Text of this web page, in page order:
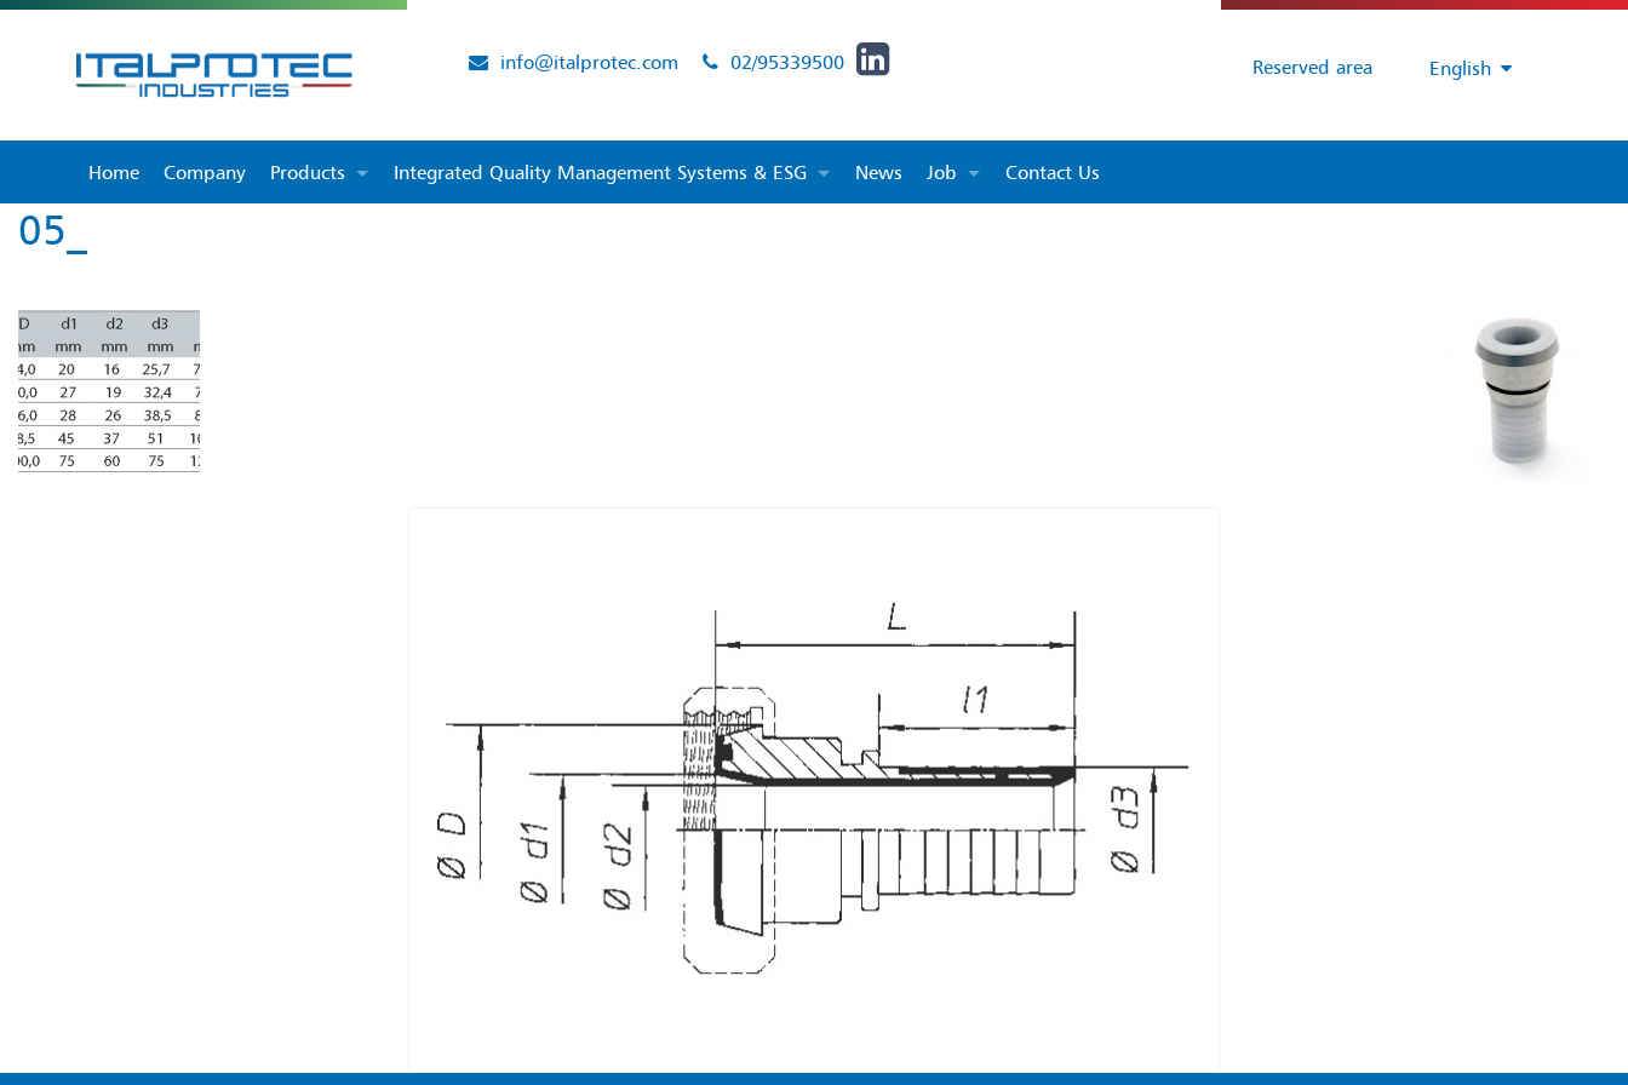
info@italprotec.com 02/95339500 Reserved area English
Home Company Products Integrated Quality Management Systems & ESG News Job Contact Us
05_